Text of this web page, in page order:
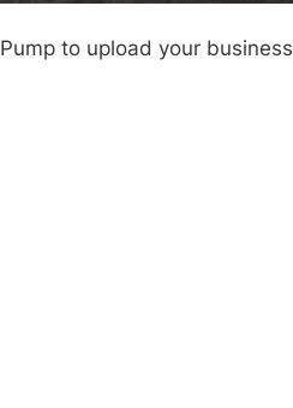
to upload your business